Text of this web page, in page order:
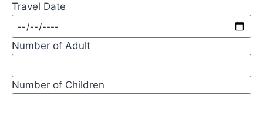
Travel Date
Number of Adult
Number of Children